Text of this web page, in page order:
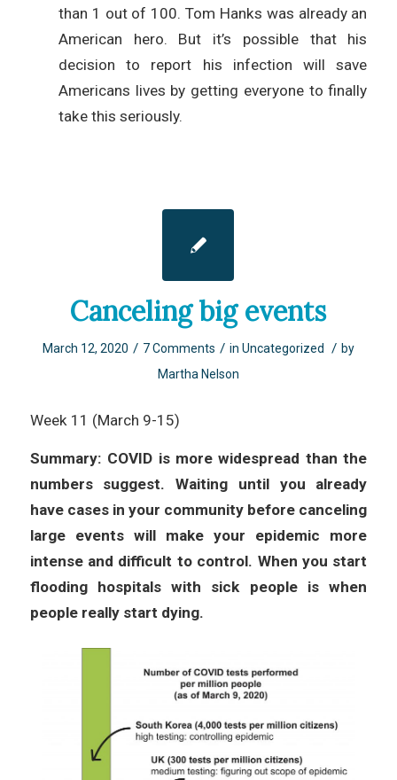
than 1 out of 100. Tom Hanks was already an
American hero. But it’s possible that his
decision to report his infection will save
Americans lives by getting everyone to finally
take this seriously.
Canceling big events
March 12, 2020 / 7 Comments / in Uncategorized / by
Martha Nelson
Week 11 (March 9-15)
Summary: COVID is more widespread than the
numbers suggest. Waiting until you already
have cases in your community before canceling
large events will make your epidemic more
intense and difficult to control. When you start
flooding hospitals with sick people is when
people really start dying.